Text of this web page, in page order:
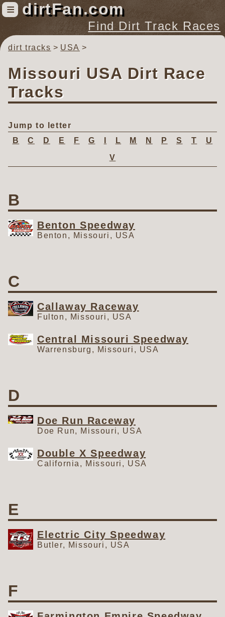
≡ dirtFan.com
Find Dirt Track Races
Find Dirt Track Races
Organizations
Races
News
dirt tracks USA
Missouri USA Dirt Race
Tracks
Jump to letter
B
C D E F G L M N P S T
U
V
B
Benton Speedway
Benton, Missouri, USA
C
Callaway Raceway
Fulton, Missouri, USA
Central Missouri Speedway
Warrensburg, Missouri, USA
D
Doe Run Raceway
Doe Run, Missouri, USA
Double X Speedway
California, Missouri, USA
E
Electric City Speedway
Butler, Missouri, USA
F